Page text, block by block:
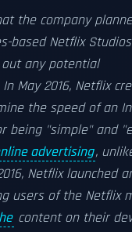
the company
based Netflix
any potential
May 2016, Netflix
the speed of an
being "simple" and
advertising,
Netflix launched
users of the Netflix
content on their